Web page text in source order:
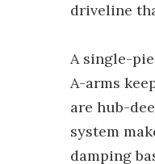
driveline
A single-
A-arms
are hub-
system
damping